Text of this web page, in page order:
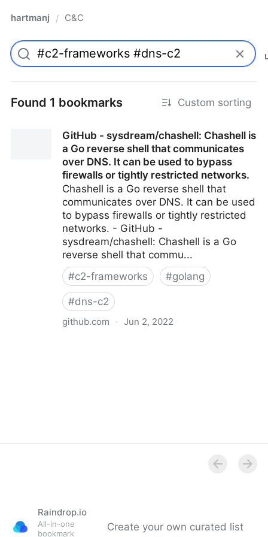
hartmanj / C&C
Found 1 bookmarks Custom sorting
GitHub - sysdream/chashell: Chashell is
a Go reverse shell that communicates
over DNS. It can be used to bypass
firewalls or tightly restricted networks.
Chashell is a Go reverse shell that
communicates over DNS. It can be used
to bypass firewalls or tightly restricted
networks. - GitHub -
sysdream/chashell: Chashell is a Go
reverse shell that commu...
#c2-frameworks #golang
#dns-c2
github.com · Jun 2, 2022
Raindrop.io
All-in-one
bookmark
Create your own curated list